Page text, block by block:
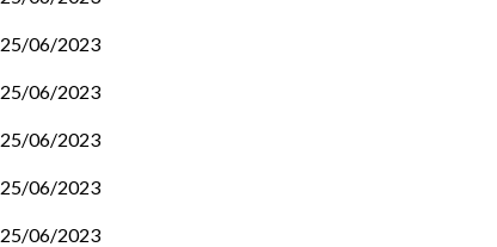
25/06/2023
25/06/2023
25/06/2023
25/06/2023
25/06/2023